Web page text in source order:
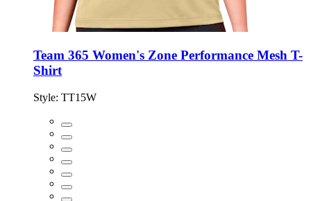
Team 365 Women's Zone Performance Mesh T-
Shirt
Style: TT15W